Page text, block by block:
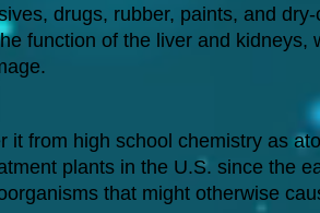
drugs, rubber, paints, and
function of the liver and kidneys,
from high school chemistry as
plants in the U.S. since the
that might otherwise